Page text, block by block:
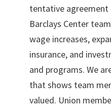
tentative
Barclays Center
wage increases,
insurance, and
and programs. We
that shows team
valued. Union